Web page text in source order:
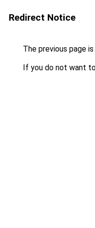
Redirect Notice
The previous page
If you do not want